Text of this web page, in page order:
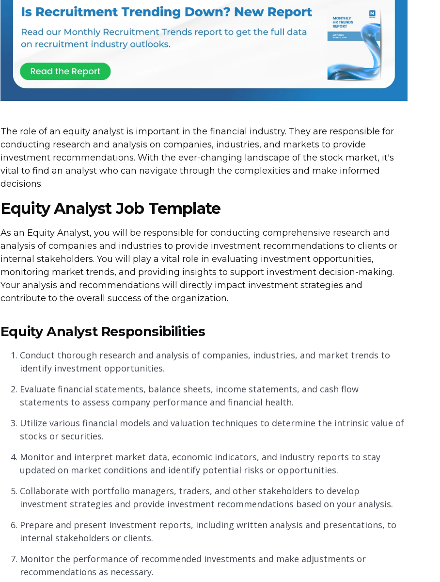
The role of an equity analyst is important in the financial industry. They are responsible for
conducting research and analysis on companies, industries, and markets to provide
investment recommendations. With the ever-changing landscape of the stock market, it's
vital to find an analyst who can navigate through the complexities and make informed
decisions.
Equity Analyst Job Template
As an Equity Analyst, you will be responsible for conducting comprehensive research and
analysis of companies and industries to provide investment recommendations to clients or
internal stakeholders. You will play a vital role in evaluating investment opportunities,
monitoring market trends, and providing insights to support investment decision-making.
Your analysis and recommendations will directly impact investment strategies and
contribute to the overall success of the organization.
Equity Analyst Responsibilities
Conduct thorough research and analysis of companies, industries, and market trends to
identify investment opportunities.
Evaluate financial statements, balance sheets, income statements, and cash flow
statements to assess company performance and financial health.
Utilize various financial models and valuation techniques to determine the intrinsic value of
stocks or securities.
Monitor and interpret market data, economic indicators, and industry reports to stay
updated on market conditions and identify potential risks or opportunities.
Collaborate with portfolio managers, traders, and other stakeholders to develop
investment strategies and provide investment recommendations based on your analysis.
Prepare and present investment reports, including written analysis and presentations, to
internal stakeholders or clients.
Monitor the performance of recommended investments and make adjustments or
recommendations as necessary.